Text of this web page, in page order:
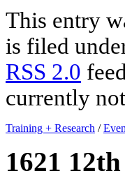
This entry
is filed
RSS 2.0
currently
Training + Research /
1621